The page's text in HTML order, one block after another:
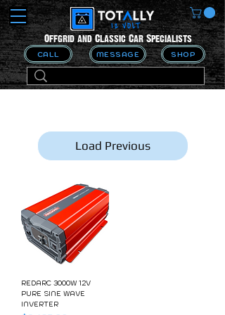
CALL MESSAGE
Offgrid and Classic Car Specialists
SHOP
Load Previous
REDARC 3000W 12V
PURE SINE WAVE
INVERTER